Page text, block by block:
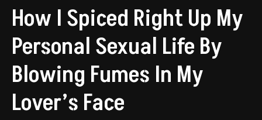
How I Spiced Right Up My
Personal Sexual Life By
Blowing Fumes In My
Lover’s Face